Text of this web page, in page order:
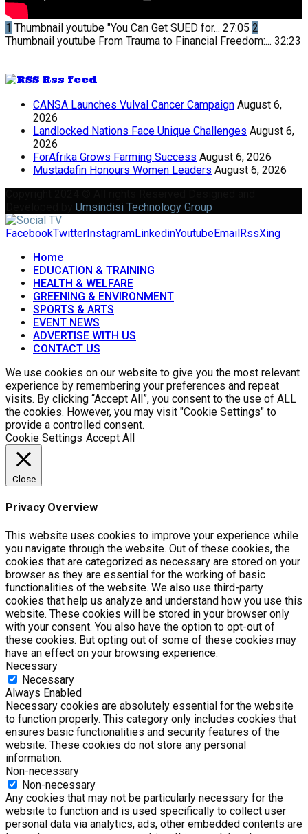
1 Thumbnail youtube "You Can Get SUED for... 27:05 2
Thumbnail youtube From Trauma to Financial Freedom:... 32:23
Rss feed
CANSA Launches Vulval Cancer Campaign August 6,
2026
Landlocked Nations Face Unique Challenges August 6,
2026
ForAfrika Grows Farming Success August 6, 2026
Mustadafin Honours Women Leaders August 6, 2026
Umsindisi Technology Group
FacebookTwitter InstagramLinkedinYoutubeEmail RssXing
Home
EDUCATION & TRAINING
HEALTH & WELFARE
GREENING & ENVIRONMENT
SPORTS & ARTS
EVENT NEWS
ADVERTISE WITH US
CONTACT US
We use cookies on our website to give you the most relevant
experience by remembering your preferences and repeat
visits. By clicking “Accept All”, you consent to the use of ALL
the cookies. However, you may visit "Cookie Settings" to
provide a controlled consent.
Cookie Settings Accept All
Close
Privacy Overview
This website uses cookies to improve your experience while
you navigate through the website. Out of these cookies, the
cookies that are categorized as necessary are stored on your
browser as they are essential for the working of basic
functionalities of the website. We also use third-party
cookies that help us analyze and understand how you use this
website. These cookies will be stored in your browser only
with your consent. You also have the option to opt-out of
these cookies. But opting out of some of these cookies may
have an effect on your browsing experience.
Necessary
Necessary
Always Enabled
Necessary cookies are absolutely essential for the website
to function properly. This category only includes cookies that
ensures basic functionalities and security features of the
website. These cookies do not store any personal
information.
Non-necessary
Non-necessary
Any cookies that may not be particularly necessary for the
website to function and is used specifically to collect user
personal data via analytics, ads, other embedded contents are